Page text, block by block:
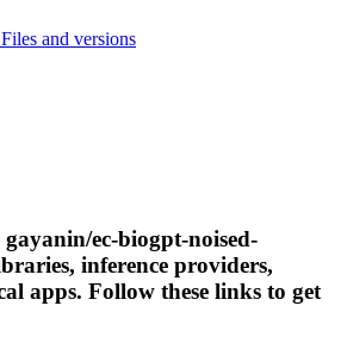
Files and versions
ec-biogpt-noised-
inference providers,
apps. Follow these links to get